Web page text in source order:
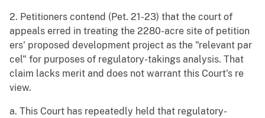
2. Petitioners contend (Pet. 21-23) that the court of
appeals erred in treating the 2280-acre site of petition
ers' proposed development project as the "relevant par
cel" for purposes of regulatory-takings analysis. That
claim lacks merit and does not warrant this Court's re
view.
a. This Court has repeatedly held that regulatory-